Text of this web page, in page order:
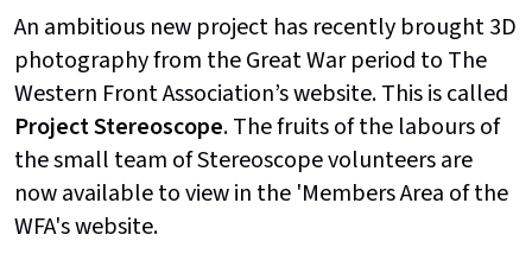
An ambitious new project has recently brought 3D
photography from the Great War period to The
Western Front Association’s website. This is called
ProjectStereoscope. The fruits of the labours of
the small team of Stereoscope volunteers are
now available to view in the 'Members Area of the
WFA's website.